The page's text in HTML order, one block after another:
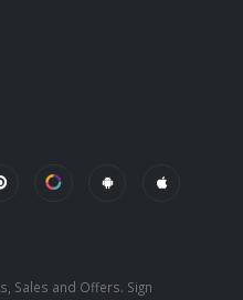
Sales and Offers. Sign